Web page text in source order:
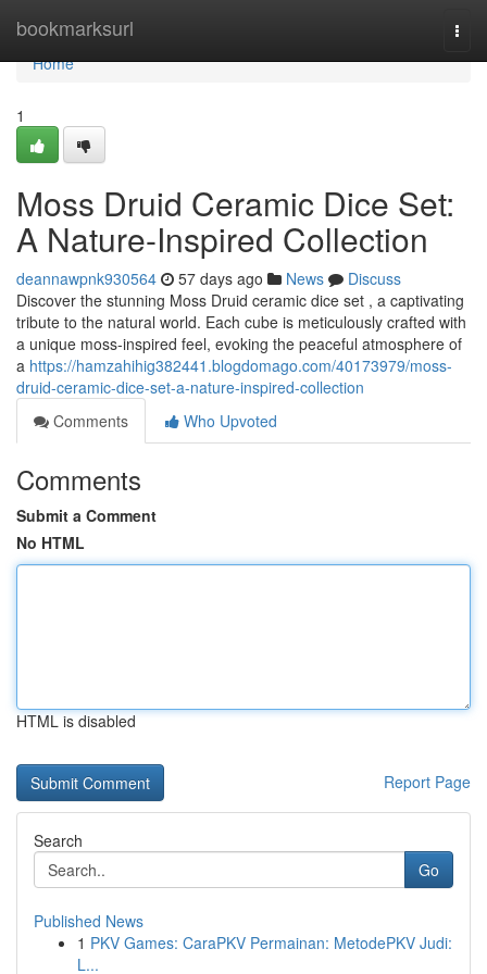
bookmarksurl
Home
Home
1
Moss Druid Ceramic Dice Set:
A Nature-Inspired Collection
deannawpnk930564 57 days ago News
Discuss
Discover the stunning Moss Druid ceramic dice set , a captivating
tribute to the natural world. Each cube is meticulously crafted with
a unique moss-inspired feel, evoking the peaceful atmosphere of
a https://hamzahihig382441.blogdomago.com/40173979/moss-
druid-ceramic-dice-set-a-nature-inspired-collection
Comments
Who Upvoted
Comments
Submit a Comment
No HTML
HTML is disabled
Report Page
Search
Go
Published News
1 PKV Games: CaraPKV Permainan: MetodePKV Judi:
L...